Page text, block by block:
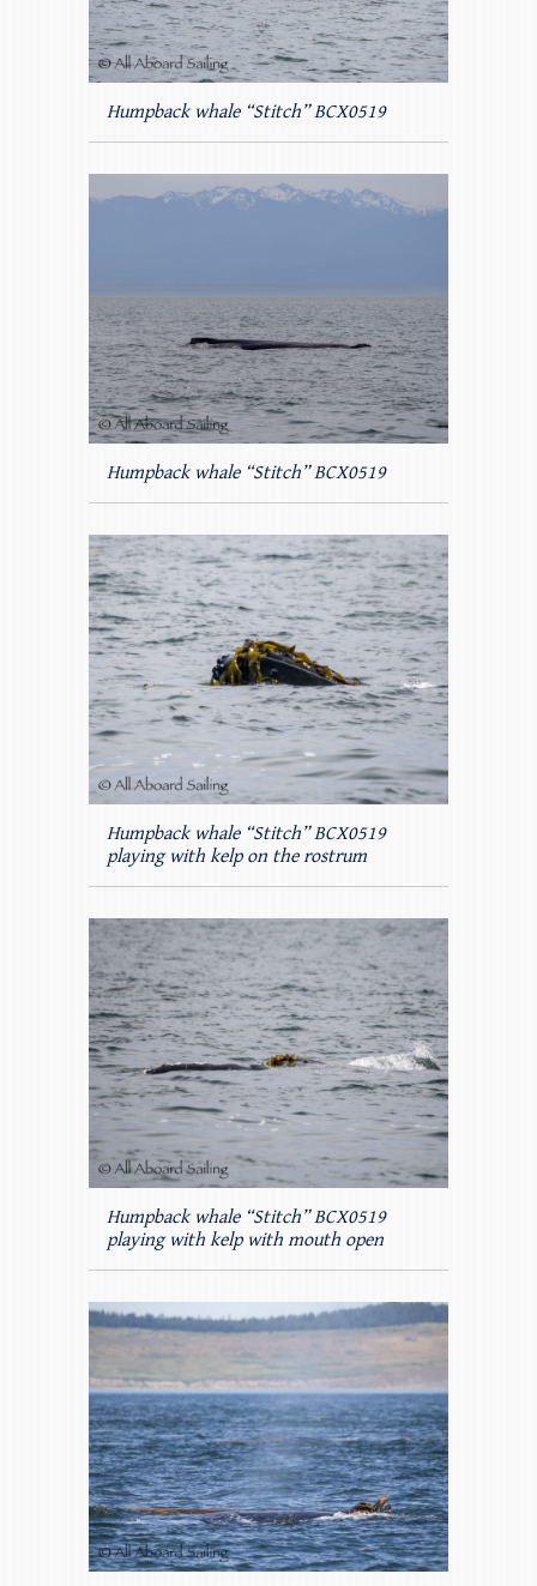
Humpback whale “Stitch” BCX0519
Humpback whale “Stitch” BCX0519
Humpback whale “Stitch” BCX0519
playing with kelp on the rostrum
Humpback whale “Stitch” BCX0519
playing with kelp with mouth open